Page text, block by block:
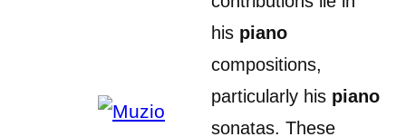
his piano
compositions,
particularly his piano
sonatas. These